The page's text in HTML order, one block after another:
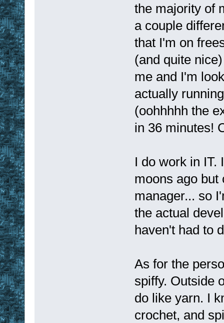
the majority of
a couple
that I'm on
(and quite
me and I'm
actually
(oohhhhh the
in 36 minutes!
I do work in IT.
moons ago but
manager... so
the actual
haven't had to
As for the
spiffy. Outside
do like yarn. I
crochet, and